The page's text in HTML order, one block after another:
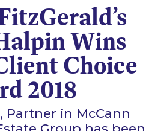
Wins
Choice
2018
Partner in McCann